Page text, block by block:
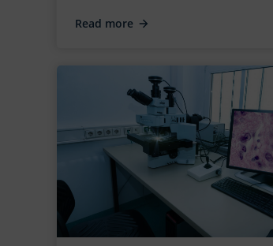
Read more